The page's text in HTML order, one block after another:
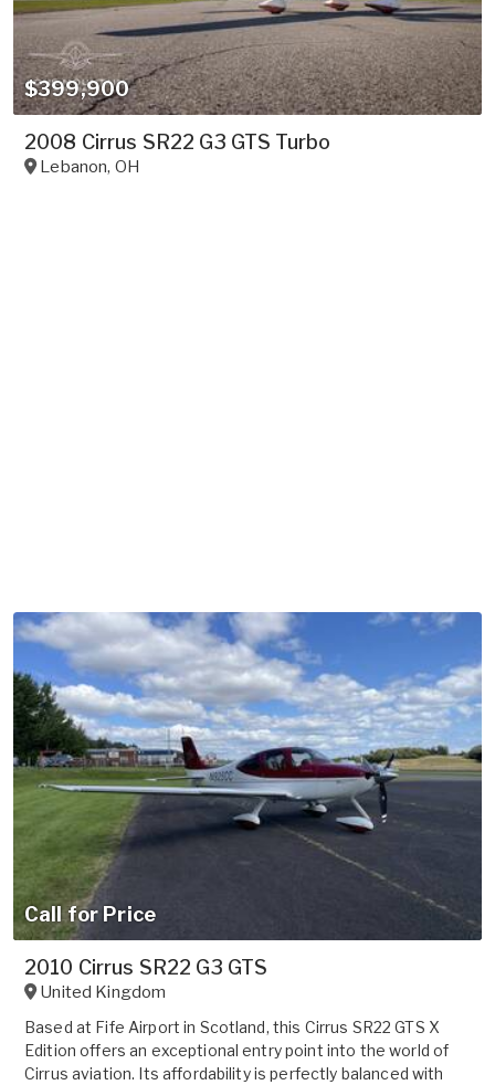
$399,900
2008 Cirrus SR22 G3 GTS Turbo
Lebanon, OH
Call for Price
2010 Cirrus SR22 G3 GTS
United Kingdom
Based at Fife Airport in Scotland, this Cirrus SR22 GTS X
Edition offers an exceptional entry point into the world of
Cirrus aviation. Its affordability is perfectly balanced with